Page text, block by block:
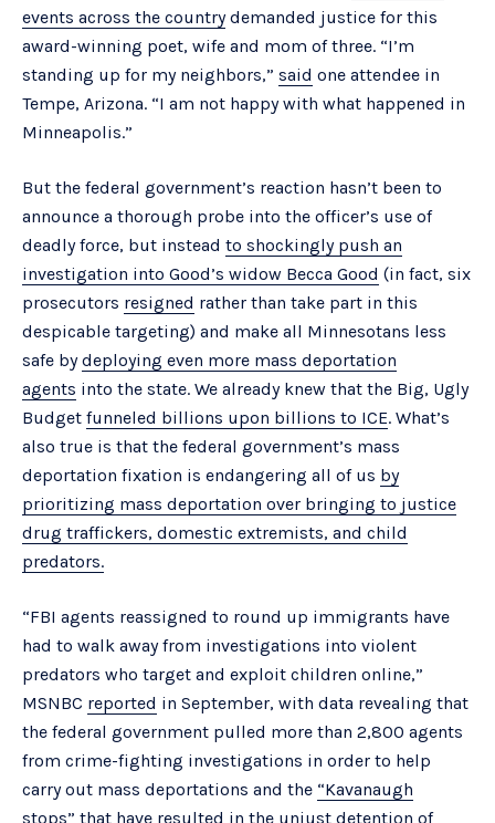
events across the countrydemanded justice for this
award-winning poet, wife and mom of three. “I’m
standing up for my neighbors,” said one attendee in
Tempe, Arizona. “I am not happy with what happened in
Minneapolis.”
But the federal government’s reaction hasn’t been to
announce a thorough probe into the officer’s use of
deadly force, but instead to shockingly push an
investigation into Good’s widow Becca Good (in fact, six
prosecutors resigned rather than take part in this
despicable targeting) and make all Minnesotans less
safe bydeploying even more mass deportation
agents into the state. We already knew that the Big, Ugly
Budget funneled billions upon billions to ICE. What’s
also true is that the federal government’s mass
deportation fixation is endangering all of us by
prioritizing mass deportation over bringing to justice
drug traffickers, domestic extremists, and child
predators.
“FBI agents reassigned to round up immigrants have
had to walk away from investigations into violent
predators who target and exploit children online,”
MSNBC reported in September, with data revealing that
the federal government pulled more than 2,800 agents
from crime-fighting investigations in order to help
carry out mass deportations and the “Kavanaugh
stops” that have resulted in the unjust detention of